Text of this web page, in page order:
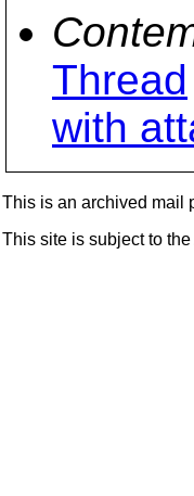
Thread
with
This is an archived mail
This site is subject to